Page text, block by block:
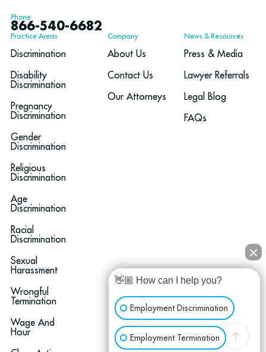
Phone
866-540-6682
Practice Areas
Discrimination
Disability
Discrimination
Pregnancy
Discrimination
Gender
Discrimination
Religious
Discrimination
Age
Discrimination
Racial
Discrimination
Sexual
Harassment
Wrongful
Termination
Wage And
Hour
Company
About Us
Contact Us
Our Attorneys
News & Resources
Press & Media
Lawyer Referrals
Legal Blog
FAQs
👋🏼 How can I help you?
Employment Discrimination
Employment Termination